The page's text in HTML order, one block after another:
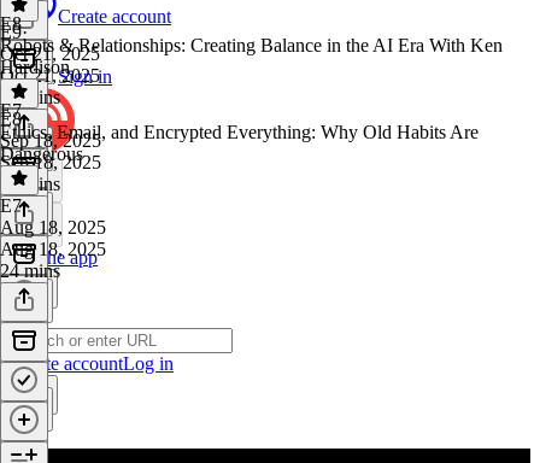
Create account
Sign in
Get the app
Create accountLog in
E9·
Oct 21, 2025
Oct 21, 2025
55 mins
E8
Robots & Relationships: Creating Balance in the AI Era With Ken
Hardison
E8·
Sep 18, 2025
Sep 18, 2025
22 mins
E7
Ethics, Email, and Encrypted Everything: Why Old Habits Are
Dangerous​​
E7·
Aug 18, 2025
Aug 18, 2025
24 mins